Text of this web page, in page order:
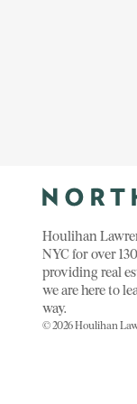
Houlihan
NYC for over
providing real
we are here to
way.
© 2026 Houlihan